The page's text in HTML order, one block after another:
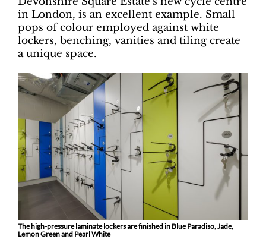
in London, is an excellent example. Small
pops of colour employed against white
lockers, benching, vanities and tiling create
a unique space.
The high-pressure laminate lockers are finished in Blue Paradiso, Jade,
Lemon Green and Pearl White